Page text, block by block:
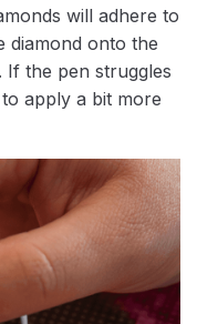
will adhere to
diamond onto the
If the pen struggles
apply a bit more